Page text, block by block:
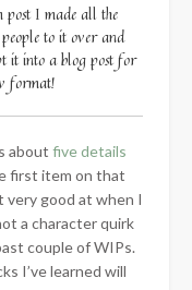
post I made all the
to it over and
it into a blog post for
format!
about five details
first item on that
very good at when I
a character quirk
couple of WIPs.
I’ve learned will